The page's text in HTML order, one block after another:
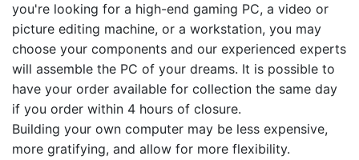
you're looking for a high-end gaming PC, a video or
picture editing machine, or a workstation, you may
choose your components and our experienced experts
will assemble the PC of your dreams. It is possible to
have your order available for collection the same day
if you order within 4 hours of closure.
Building your own computer may be less expensive,
more gratifying, and allow for more flexibility.